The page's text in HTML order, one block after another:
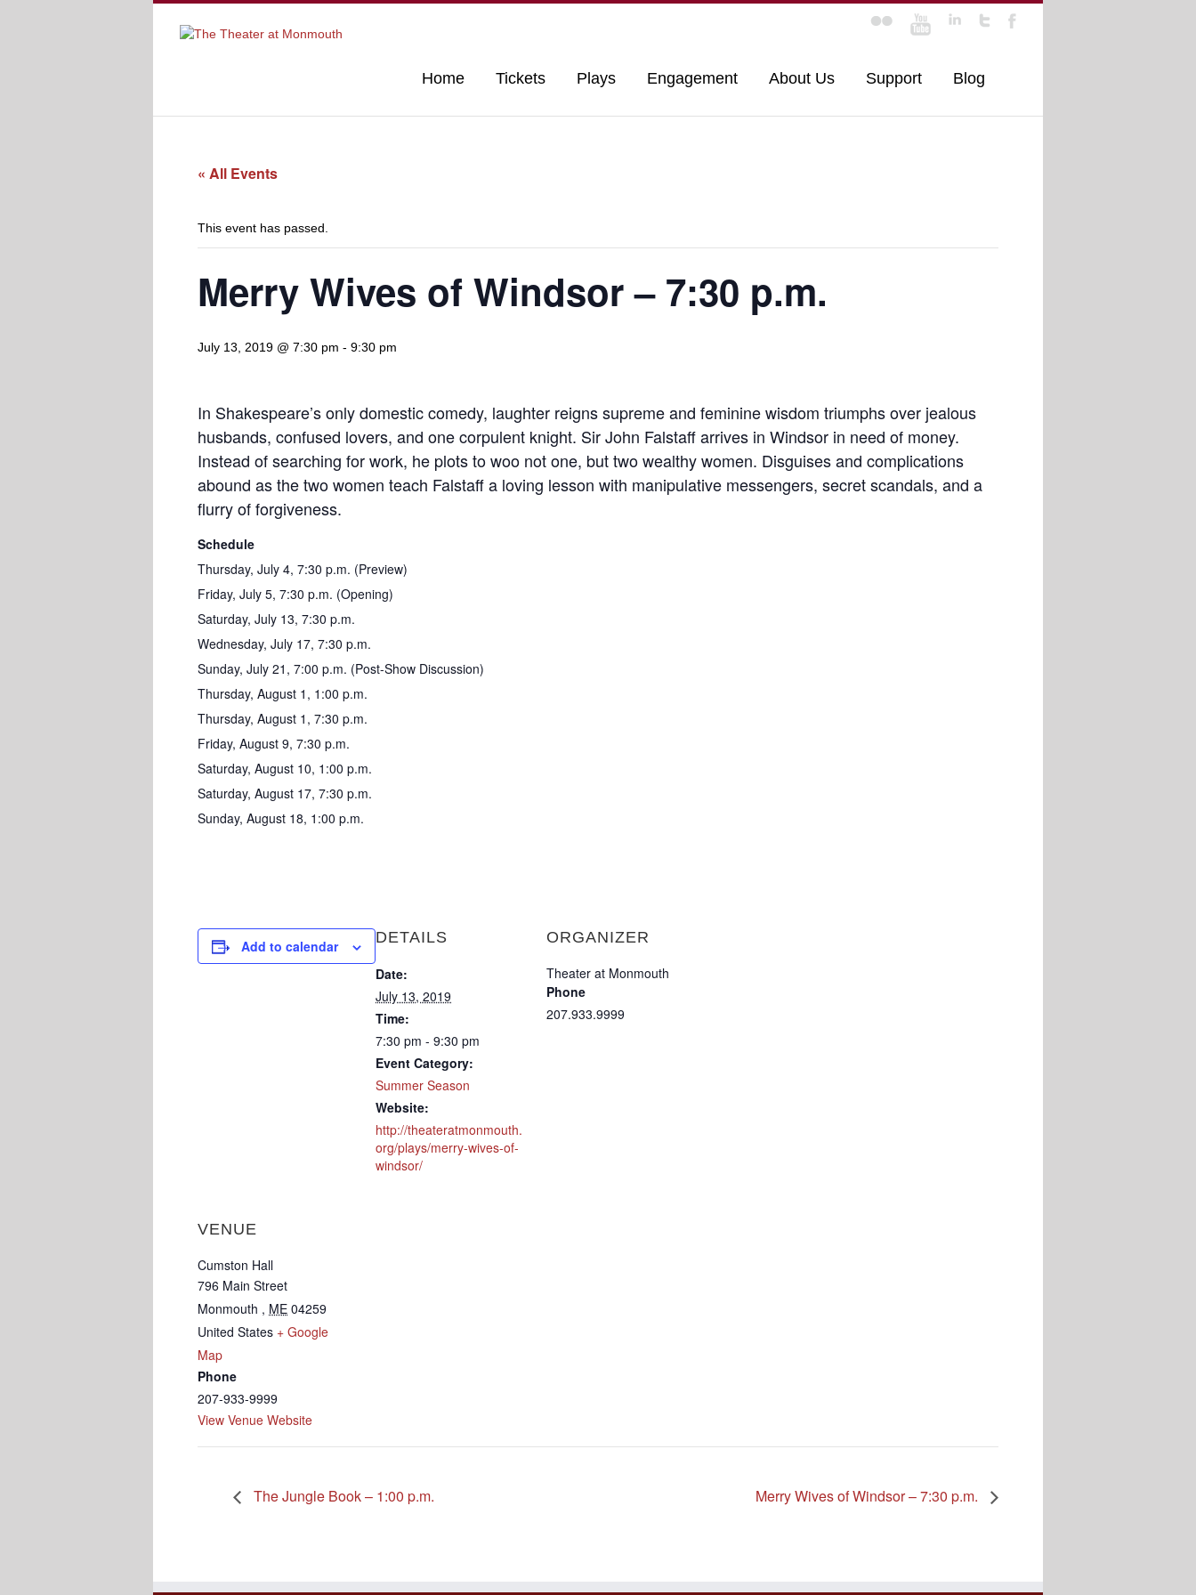
Home Tickets Plays Engagement About Us Support Blog
« All Events
This event has passed.
Merry Wives of Windsor – 7:30 p.m.
July 13, 2019 @ 7:30 pm - 9:30 pm
In Shakespeare’s only domestic comedy, laughter reigns supreme and feminine wisdom triumphs over jealous
husbands, confused lovers, and one corpulent knight. Sir John Falstaff arrives in Windsor in need of money.
Instead of searching for work, he plots to woo not one, but two wealthy women. Disguises and complications
abound as the two women teach Falstaff a loving lesson with manipulative messengers, secret scandals, and a
flurry of forgiveness.
Schedule
Thursday, July 4, 7:30 p.m. (Preview)
Friday, July 5, 7:30 p.m. (Opening)
Saturday, July 13, 7:30 p.m.
Wednesday, July 17, 7:30 p.m.
Sunday, July 21, 7:00 p.m. (Post-Show Discussion)
Thursday, August 1, 1:00 p.m.
Thursday, August 1, 7:30 p.m.
Friday, August 9, 7:30 p.m.
Saturday, August 10, 1:00 p.m.
Saturday, August 17, 7:30 p.m.
Sunday, August 18, 1:00 p.m.
Add to calendar DETAILS
Date:
July 13, 2019
Time:
7:30 pm - 9:30 pm
Event Category:
Summer Season
Website:
http://theateratmonmouth.
org/plays/merry-wives-of-
windsor/
ORGANIZER
Theater at Monmouth
Phone
207.933.9999
VENUE
Cumston Hall
796 Main Street
Monmouth , ME 04259
United States + Google
Map
Phone
207-933-9999
View Venue Website
The Jungle Book – 1:00 p.m. Merry Wives of Windsor – 7:30 p.m.